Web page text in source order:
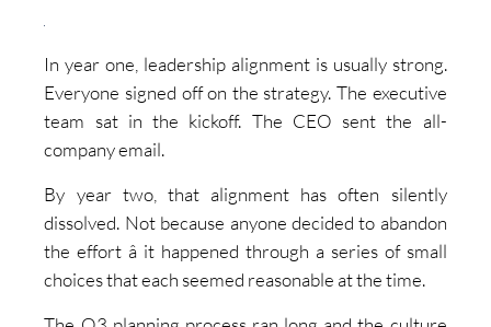
In year one, leadership alignment is usually strong.
Everyone signed off on the strategy. The executive
team sat in the kickoff. The CEO sent the all-
company email.
By year two, that alignment has often silently
dissolved. Not because anyone decided to abandon
the effort â it happened through a series of small
choices that each seemed reasonable at the time.